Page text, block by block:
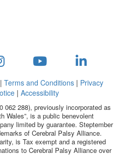
Terms and Conditions| Privacy
| Accessibility
062 288), previously incorporated as
Wales”, is a public benevolent
limited by guarantee. Steptember
of Cerebral Palsy Alliance.
is Tax exempt and a registered
to Cerebral Palsy Alliance over